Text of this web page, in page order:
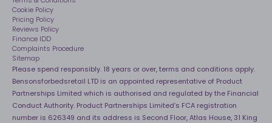
Key Worker Discounts
Cookie Policy
Pricing Policy
Reviews Policy
Finance IDD
Complaints Procedure
Sitemap
Please spend responsibly. 18 years or over, terms and conditions apply.
Bensonsforbedsretail LTD is an appointed representative of Product
Partnerships Limited which is authorised and regulated by the Financial
Conduct Authority. Product Partnerships Limited’s FCA registration
number is 626349 and its address is Second Floor, Atlas House, 31 King